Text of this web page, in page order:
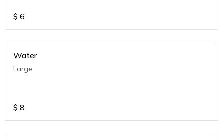
$ 6
Water
Large
$ 8